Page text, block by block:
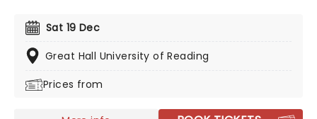
a break from the dreaded Christmas shopping and the
stress of the in-laws and enjoy an evening of musical
merriment in a venue glittering with more fairy lights
Sat 19 Dec
Great Hall University of Reading
Prices from